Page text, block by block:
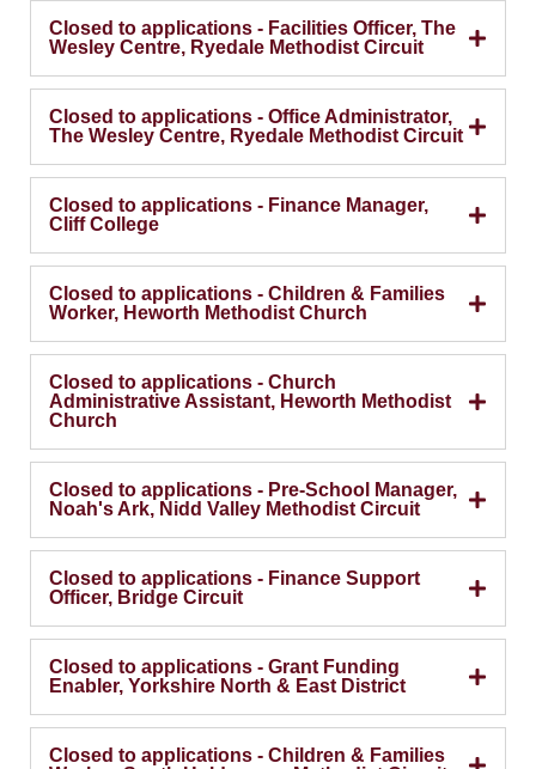
Closed to applications - Facilities Officer, The
Wesley Centre, Ryedale Methodist Circuit
Closed to applications - Office Administrator,
The Wesley Centre, Ryedale Methodist Circuit
Closed to applications - Finance Manager,
Cliff College
Closed to applications - Children & Families
Worker, Heworth Methodist Church
Closed to applications - Church
Administrative Assistant, Heworth Methodist
Church
Closed to applications - Pre-School Manager,
Noah's Ark, Nidd Valley Methodist Circuit
Closed to applications - Finance Support
Officer, Bridge Circuit
Closed to applications - Grant Funding
Enabler, Yorkshire North & East District
Closed to applications - Children & Families